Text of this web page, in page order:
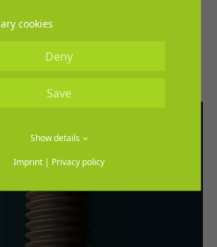
GmbH is introducing a new tool
parties to lay their
in virtual space.
cookies
Deny
Save
Show details
Imprint| Privacy policy